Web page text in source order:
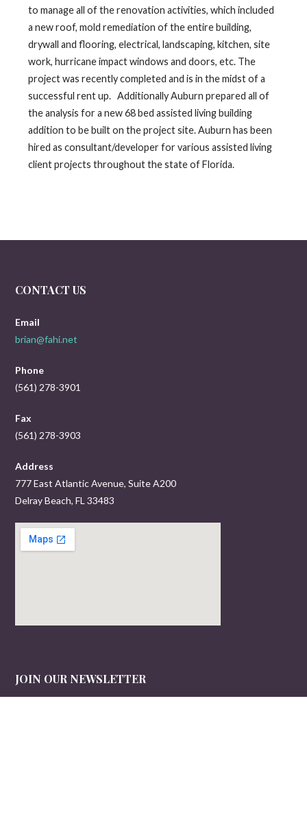
to manage all of the renovation activities, which included
a new roof, mold remediation of the entire building,
drywall and flooring, electrical, landscaping, kitchen, site
work, hurricane impact windows and doors, etc. The
project was recently completed and is in the midst of a
successful rent up. Additionally Auburn prepared all of
the analysis for a new 68 bed assisted living building
addition to be built on the project site. Auburn has been
hired as consultant/developer for various assisted living
client projects throughout the state of Florida.
CONTACT US
Email
brian@fahi.net
Phone
(561) 278-3901
Fax
(561) 278-3903
Address
777 East Atlantic Avenue, Suite A200
Delray Beach, FL 33483
JOIN OUR NEWSLETTER